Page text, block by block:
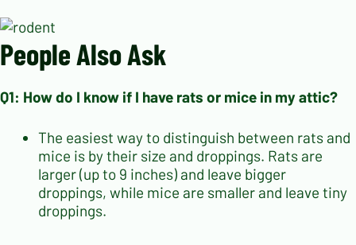
People Also Ask
Q1: How do I know if I have rats or mice in my attic?
The easiest way to distinguish between rats and
mice is by their size and droppings. Rats are
larger (up to 9 inches) and leave bigger
droppings, while mice are smaller and leave tiny
droppings.